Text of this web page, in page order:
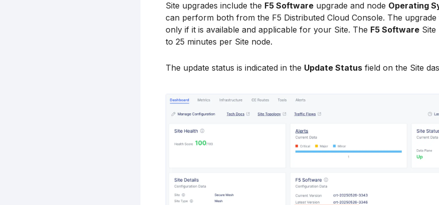
Site upgrades include the F5 Software upgrade and node Operating
can perform both from the F5 Distributed Cloud Console. The upgrade
only if it is available and applicable for your Site. The F5 Software Site
to 25 minutes per Site node.
The update status is indicated in the Update Status field on the Site